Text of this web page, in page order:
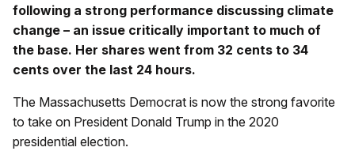
following a strong performance discussing climate
change – an issue critically important to much of
the base. Her shares went from 32 cents to 34
cents over the last 24 hours.
The Massachusetts Democrat is now the strong favorite
to take on President Donald Trump in the 2020
presidential election.